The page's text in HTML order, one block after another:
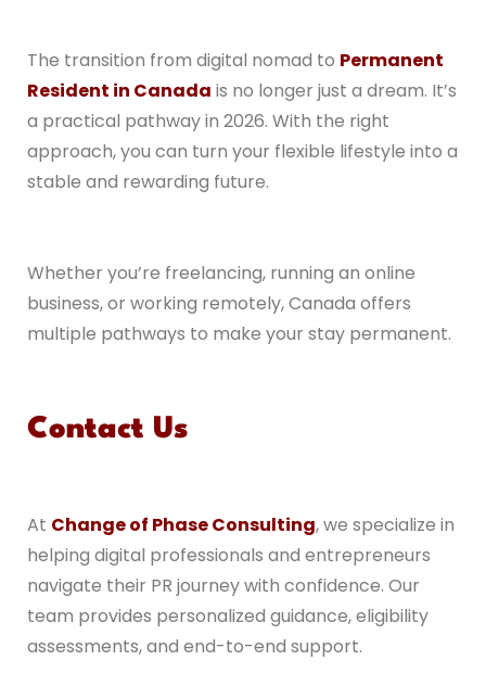
The transition from digital nomad to Permanent
Resident in Canada is no longer just a dream. It’s
a practical pathway in 2026. With the right
approach, you can turn your flexible lifestyle into a
stable and rewarding future.
Whether you’re freelancing, running an online
business, or working remotely, Canada offers
multiple pathways to make your stay permanent.
Contact Us
At Change of Phase Consulting, we specialize in
helping digital professionals and entrepreneurs
navigate their PR journey with confidence. Our
team provides personalized guidance, eligibility
assessments, and end-to-end support.